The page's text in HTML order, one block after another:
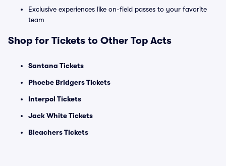
Exclusive experiences like on-field passes to your favorite
team
Shop for Tickets to Other Top Acts
Santana Tickets
Phoebe Bridgers Tickets
Interpol Tickets
Jack White Tickets
Bleachers Tickets